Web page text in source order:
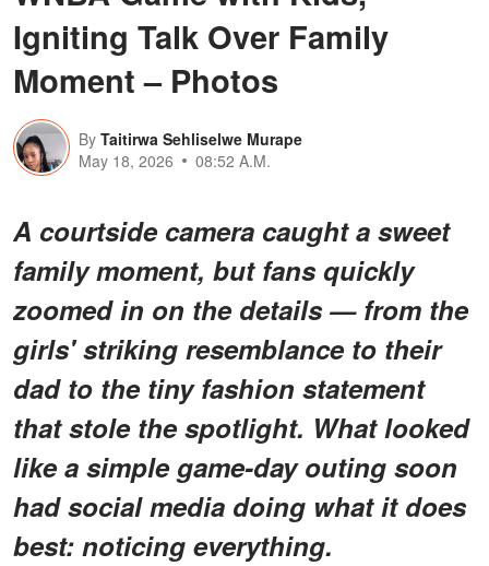
Igniting Talk Over Family
Moment – Photos
By Taitirwa Sehliselwe Murape
May 18, 2026
08:52 A.M.
A courtside camera caught a sweet
family moment, but fans quickly
zoomed in on the details — from the
girls' striking resemblance to their
dad to the tiny fashion statement
that stole the spotlight. What looked
like a simple game-day outing soon
had social media doing what it does
best: noticing everything.